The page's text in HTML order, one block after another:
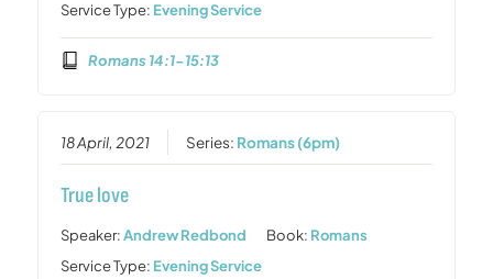
Service Type: Evening Service
Romans 14:1-15:13
18 April, 2021 Series: Romans (6pm)
True love
Speaker:Andrew Redbond Book: Romans
Service Type: Evening Service